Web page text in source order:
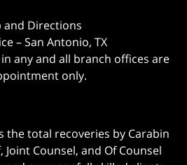
and Directions
– San Antonio, TX
any and all branch offices are
only.
total recoveries by Carabin
Joint Counsel, and Of Counsel